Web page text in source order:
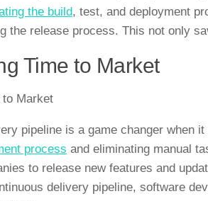
the build, test, and deployment
the release process. This not only
Time to Market
to Market
pipeline is a game changer when
process and eliminating manual
to release new features and
delivery pipeline, software